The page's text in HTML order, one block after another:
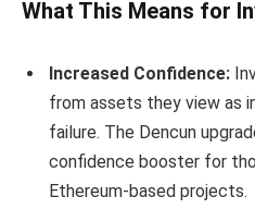
What This Means for
Increased Confidence:
from assets they view as
failure. The Dencun
confidence booster for
Ethereum-based projects.